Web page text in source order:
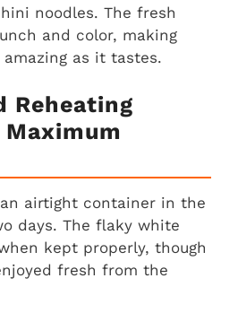
noodles. The fresh
and color, making
as it tastes.
Reheating
airtight container in the
days. The flaky white
kept properly, though
fresh from the